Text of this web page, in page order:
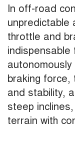
In off-road
unpredictable
throttle and
braking
and stability,
steep
terrain with